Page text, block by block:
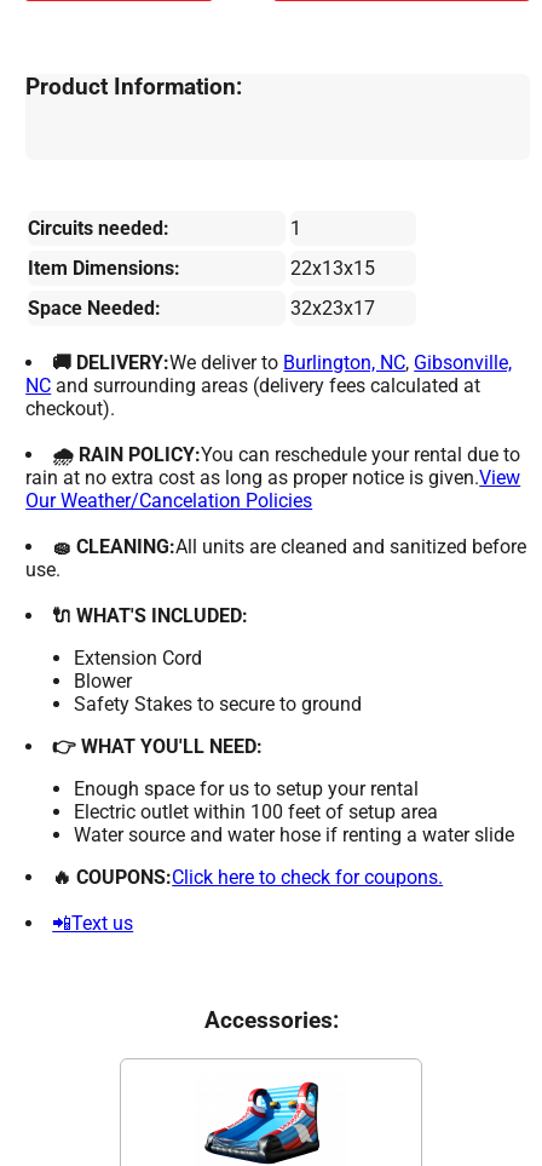
Product Information:
Circuits needed:
1
Item Dimensions:
22x13x15
Space Needed:
32x23x17
🚚 DELIVERY:We deliver to Burlington, NC, Gibsonville,
NC and surrounding areas (delivery fees calculated at
checkout).
🌧 RAIN POLICY:You can reschedule your rental due to
rain at no extra cost as long as proper notice is given.View
Our Weather/Cancelation Policies
🧽 CLEANING:All units are cleaned and sanitized before
use.
🔌 WHAT'S INCLUDED:
Extension Cord
Blower
Safety Stakes to secure to ground
👉 WHAT YOU'LL NEED:
Enough space for us to setup your rental
Electric outlet within 100 feet of setup area
Water source and water hose if renting a water slide
🔥 COUPONS:Click here to check for coupons.
📲Text us
Accessories: